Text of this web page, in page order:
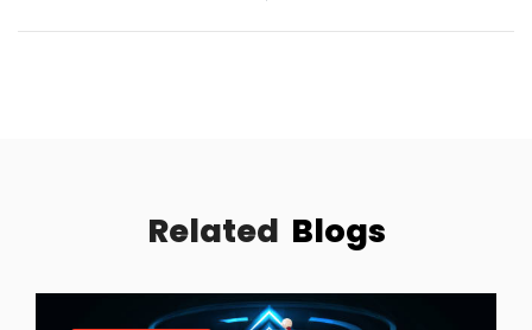
Related Blogs